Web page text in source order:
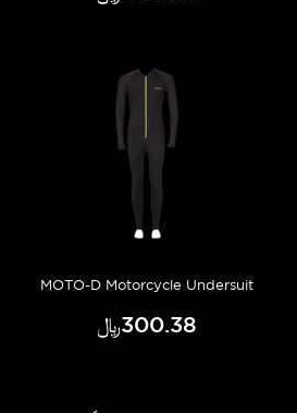
MOTO-D Motorcycle Undersuit
﷼‎300.38